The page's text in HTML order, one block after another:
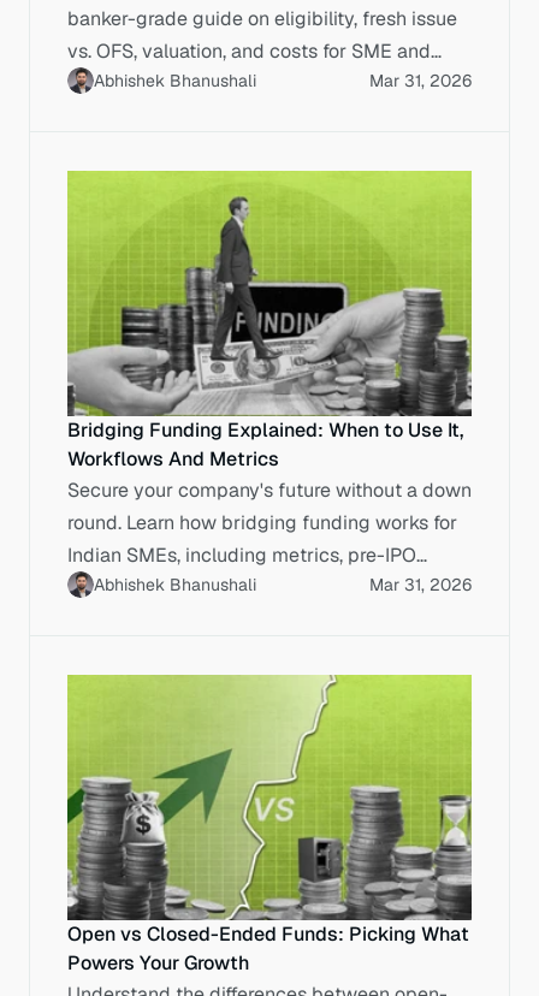
banker-grade guide on eligibility, fresh issue
vs. OFS, valuation, and costs for SME and
Main Board listings.
Abhishek Bhanushali Mar 31, 2026
Bridging Funding Explained: When to Use It,
Workflows And Metrics
Secure your company's future without a down
round. Learn how bridging funding works for
Indian SMEs, including metrics, pre-IPO
workflows, and cost analysis.
Abhishek Bhanushali Mar 31, 2026
Open vs Closed-Ended Funds: Picking What
Powers Your Growth